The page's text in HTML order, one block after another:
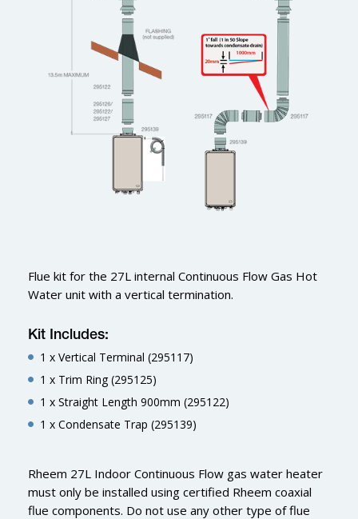
Flue kit for the 27L internal Continuous Flow Gas Hot
Water unit with a vertical termination.
Kit Includes:
1 x Vertical Terminal (295117)
1 x Trim Ring (295125)
1 x Straight Length 900mm (295122)
1 x Condensate Trap (295139)
Rheem 27L Indoor Continuous Flow gas water heater
must only be installed using certified Rheem coaxial
flue components. Do not use any other type of flue